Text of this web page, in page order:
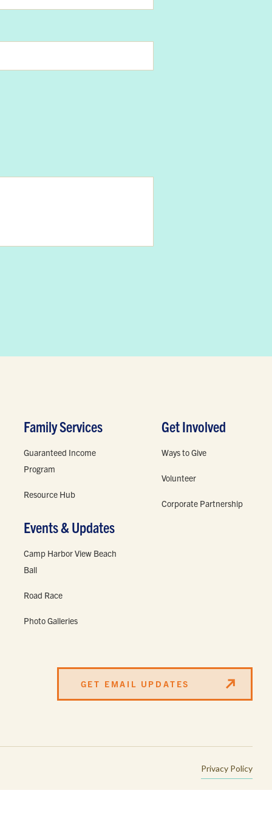
Family Services
Guaranteed Income
Program
Resource Hub
Events & Updates
Camp Harbor View Beach
Ball
Road Race
Photo Galleries
Get Involved
Ways to Give
Volunteer
Corporate Partnership
GET EMAIL UPDATES
Privacy Policy